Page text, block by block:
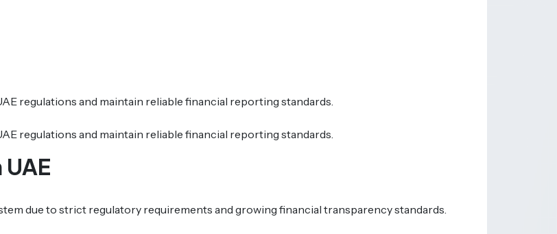
regulations and maintain reliable financial reporting standards.
regulations and maintain reliable financial reporting standards.
due to strict regulatory requirements and growing financial transparency standards.